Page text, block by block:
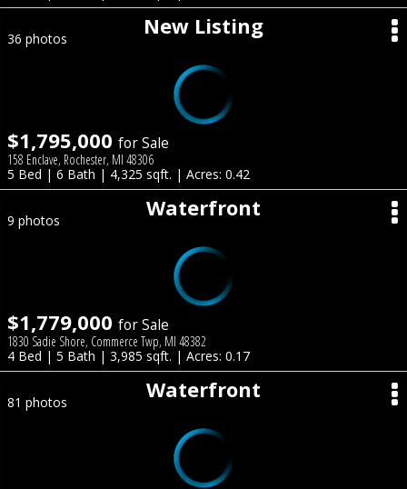
New Listing
36 photos
$1,795,000 for Sale
158 Enclave, Rochester, MI 48306
5 Bed | 6 Bath | 4,325 sqft. | Acres: 0.42
Waterfront
9 photos
$1,779,000 for Sale
1830 Sadie Shore, Commerce Twp, MI 48382
4 Bed | 5 Bath | 3,985 sqft. | Acres: 0.17
Waterfront
81 photos